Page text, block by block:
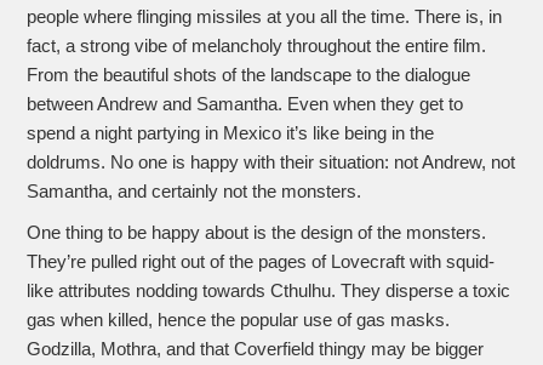
people where flinging missiles at you all the time. There is, in
fact, a strong vibe of melancholy throughout the entire film.
From the beautiful shots of the landscape to the dialogue
between Andrew and Samantha. Even when they get to
spend a night partying in Mexico it’s like being in the
doldrums. No one is happy with their situation: not Andrew, not
Samantha, and certainly not the monsters.
One thing to be happy about is the design of the monsters.
They’re pulled right out of the pages of Lovecraft with squid-
like attributes nodding towards Cthulhu. They disperse a toxic
gas when killed, hence the popular use of gas masks.
Godzilla, Mothra, and that Coverfield thingy may be bigger